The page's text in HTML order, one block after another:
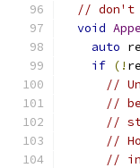
// don't
void
auto
if (!
//
//
//
//
//